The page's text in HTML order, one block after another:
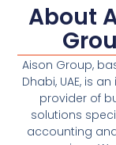
About
Aison Group,
Dhabi, UAE, is
provider of
solutions
accounting